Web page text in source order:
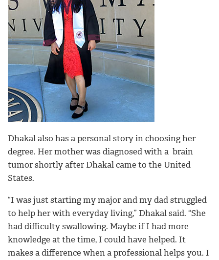
Dhakal also has a personal story in choosing her
degree. Her mother was diagnosed with a brain
tumor shortly after Dhakal came to the United
States.
“I was just starting my major and my dad struggled
to help her with everyday living,” Dhakal said. “She
had difficulty swallowing. Maybe if I had more
knowledge at the time, I could have helped. It
makes a difference when a professional helps you. I